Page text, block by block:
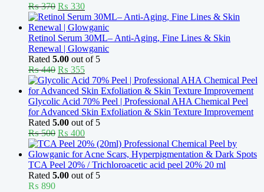
₨370 Original
price
was:
₨ 370.
₨ 330Current
price
is:
₨ 330.
Retinol Serum 30ML– Anti-Aging, Fine Lines & Skin
Renewal | Glowganic
Rated 5.00 out of 5
₨440 Original
price
was:
₨ 440.
₨ 355Current
price
is:
₨ 355.
Glycolic Acid 70% Peel | Professional AHA Chemical Peel
for Advanced Skin Exfoliation & Skin Texture Improvement
Rated 5.00 out of 5
₨500 Original
price
was:
₨ 500.
₨ 400Current
price
is:
₨ 400.
TCA Peel 20% / Trichloroacetic acid peel 20% 20 ml
Rated 5.00 out of 5
₨ 890